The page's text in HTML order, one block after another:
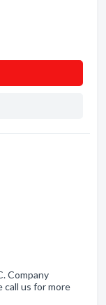
Company
call us for more